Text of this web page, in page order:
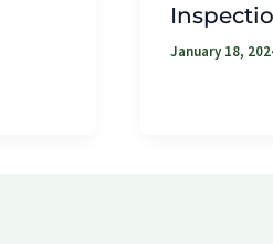
January 18,